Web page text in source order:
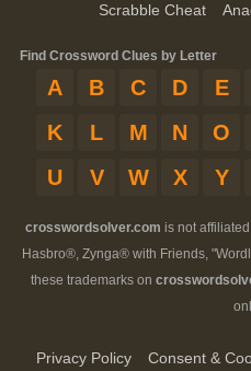
Scrabble Cheat
Find Crossword Clues by Letter
A B C D E
K
L M N O
U
V W X Y
crosswordsolver.com is not
Hasbro®, Zynga® with Friends,
these trademarks on
Privacy Policy Consent &